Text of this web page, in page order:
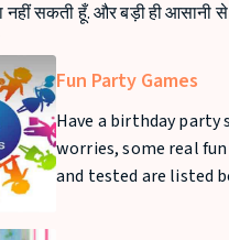
नहीं सकती हूँ. और बड़ी ही आसानी
Fun Party Games
Have a birthday party
worries, some real
and tested are listed